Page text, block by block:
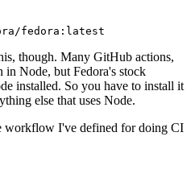
fedora:latest
though. Many GitHub actions,
in Node, but Fedora's stock
installed. So you have to install it
else that uses Node.
workflow I've defined for doing CI